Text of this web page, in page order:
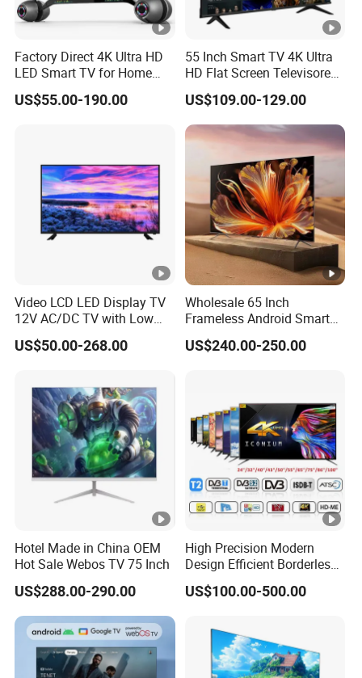
Factory Direct 4K Ultra HD
LED Smart TV for Home
Hotel
US$55.00-190.00
55 Inch Smart TV 4K Ultra
HD Flat Screen Televisores-
Smart-TV Smart Television
Smart TV
US$109.00-129.00
Video LCD LED Display TV
12V AC/DC TV with Low
Electricity Consumption
DVB T2 S2 Digital Satellite
US$50.00-268.00
Wholesale 65 Inch
Frameless Android Smart
TV LED Display Multi
Interface for Hotel Home
US$240.00-250.00
Hotel Made in China OEM
Hot Sale Webos TV 75 Inch
US$288.00-290.00
High Precision Modern
Design Efficient Borderless
Smart Television for Family
Room
US$100.00-500.00